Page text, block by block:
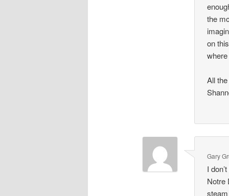
the
on
All
Gary
I
Notre